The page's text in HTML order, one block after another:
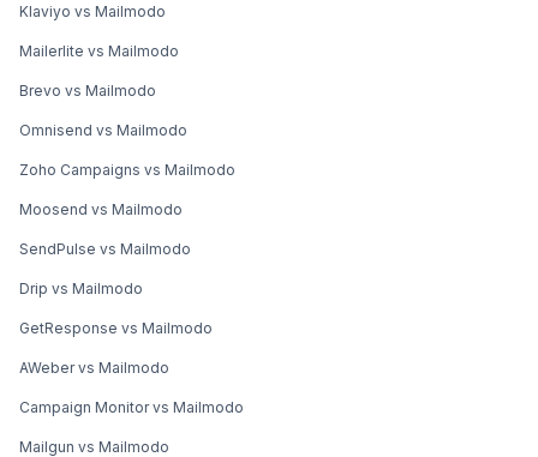
Klaviyo vs Mailmodo
Mailerlite vs Mailmodo
Brevo vs Mailmodo
Omnisend vs Mailmodo
Zoho Campaigns vs Mailmodo
Moosend vs Mailmodo
SendPulse vs Mailmodo
Drip vs Mailmodo
GetResponse vs Mailmodo
AWeber vs Mailmodo
Campaign Monitor vs Mailmodo
Mailgun vs Mailmodo